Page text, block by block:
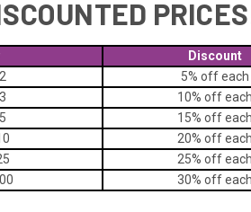
Discount
5% offeach
10% offeach
15% offeach
20% offeach
25% offeach
30% offeach